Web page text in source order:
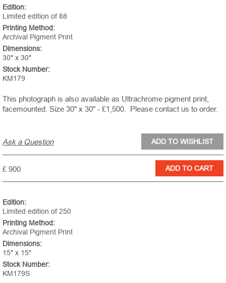
Edition:
Limited edition of 88
Printing Method:
Archival Pigment Print
Dimensions:
30" x 30"
Stock Number:
KM179
This photograph is also available as Ultrachrome pigment print,
facemounted. Size 30" x 30" - £1,500.
Please contact us to order.
Ask a Question
£ 900
Edition:
Limited edition of 250
Printing Method:
Archival Pigment Print
Dimensions:
15" x 15"
Stock Number:
KM179S